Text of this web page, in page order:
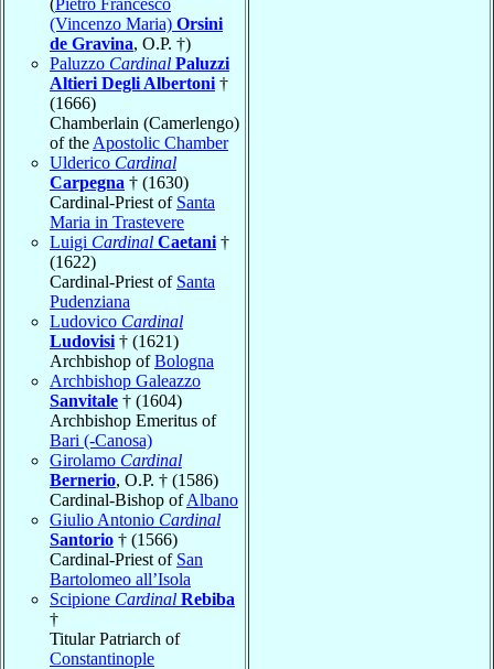
(Vincenzo Maria) Orsini
de Gravina, O.P. †)
Paluzzo Cardinal Paluzzi
Altieri Degli Albertoni †
(1666)
Chamberlain (Camerlengo)
of the Apostolic Chamber
Ulderico Cardinal
Carpegna † (1630)
Cardinal-Priest of Santa
Maria in Trastevere
Luigi Cardinal Caetani †
(1622)
Cardinal-Priest of Santa
Pudenziana
Ludovico Cardinal
Ludovisi † (1621)
Archbishop ofBologna
Archbishop Galeazzo
Sanvitale † (1604)
Archbishop Emeritus of
Bari (-Canosa)
Girolamo Cardinal
Bernerio, O.P. † (1586)
Cardinal-Bishop ofAlbano
Giulio Antonio Cardinal
Santorio † (1566)
Cardinal-Priest of San
Bartolomeo all’Isola
Scipione Cardinal Rebiba
†
Titular Patriarch of
Constantinople